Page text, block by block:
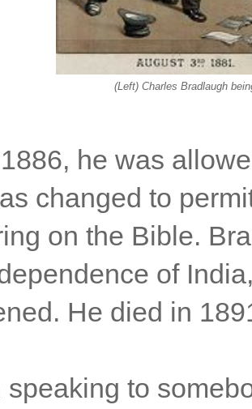
(Left) Charles Bradlaugh
he was
changed to
on the Bible.
of
He died in
speaking to